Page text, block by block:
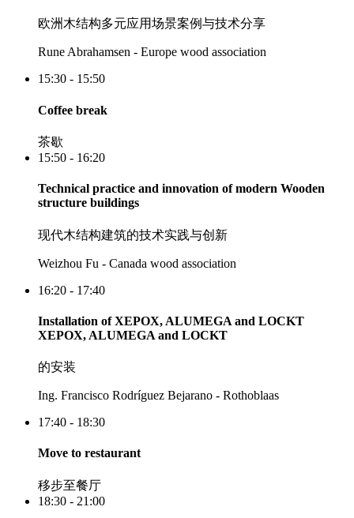
欧洲木结构多元应用场景案例与技术分享
Rune Abrahamsen - Europe wood association
15:30 - 15:50
Coffee break
茶歇
15:50 - 16:20
Technical practice and innovation of modern Wooden
structure buildings
现代木结构建筑的技术实践与创新
Weizhou Fu - Canada wood association
16:20 - 17:40
Installation of XEPOX, ALUMEGA and LOCKT
XEPOX, ALUMEGA and LOCKT
的安装
Ing. Francisco Rodríguez Bejarano - Rothoblaas
17:40 - 18:30
Move to restaurant
移步至餐厅
18:30 - 21:00